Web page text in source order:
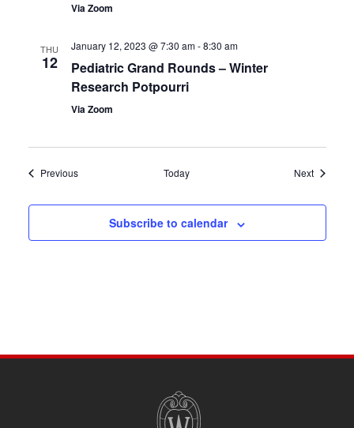
Via Zoom
THU
12
January 12, 2023 @ 7:30 am-8:30 am
Pediatric Grand Rounds – Winter
Research Potpourri
Via Zoom
PreviousEvents Today NextEvents
Subscribe to calendar